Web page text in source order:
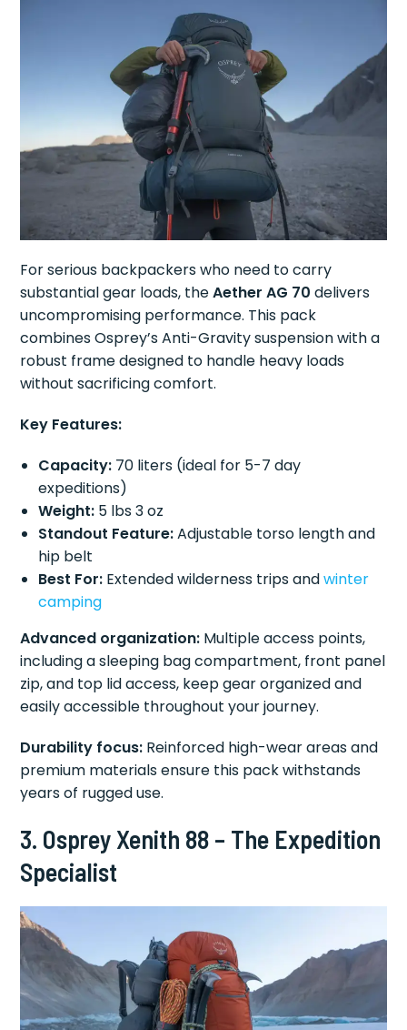
For serious backpackers who need to carry
substantial gear loads, theAether AG 70 delivers
uncompromising performance. This pack
combines Osprey’s Anti-Gravity suspension with a
robust frame designed to handle heavy loads
without sacrificing comfort.
Key Features:
Capacity: 70 liters (ideal for 5-7 day
expeditions)
Weight: 5 lbs 3 oz
Standout Feature:Adjustable torso length and
hip belt
Best For: Extended wilderness trips andwinter
camping
Advanced organization: Multiple access points,
including a sleeping bag compartment, front panel
zip, and top lid access, keep gear organized and
easily accessible throughout your journey.
Durability focus: Reinforced high-wear areas and
premium materials ensure this pack withstands
years of rugged use.
3. Osprey Xenith 88 – The Expedition
Specialist